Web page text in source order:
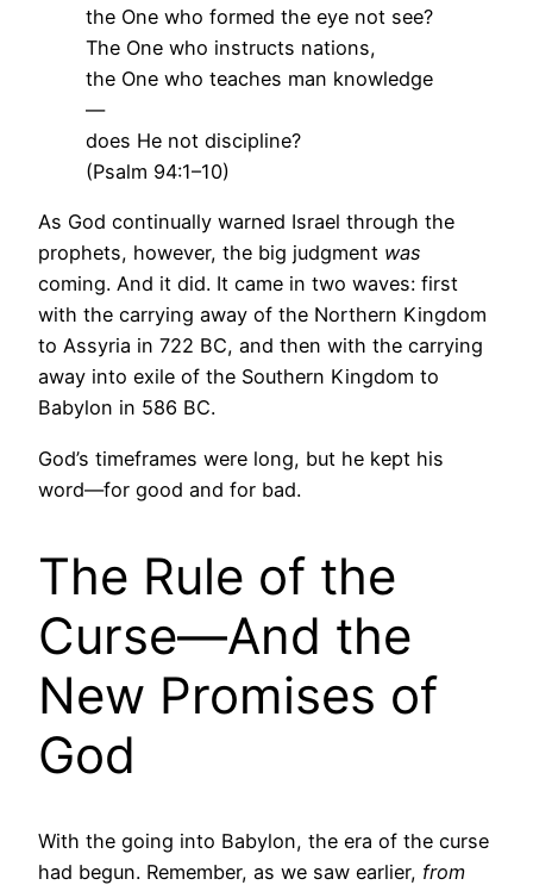
the One who formed the eye not see?
The One who instructs nations,
the One who teaches man knowledge
—
does He not discipline?
(Psalm 94:1–10)
As God continually warned Israel through the
prophets, however, the big judgment was
coming. And it did. It came in two waves: first
with the carrying away of the Northern Kingdom
to Assyria in 722 BC, and then with the carrying
away into exile of the Southern Kingdom to
Babylon in 586 BC.
God’s timeframes were long, but he kept his
word—for good and for bad.
The Rule of the
Curse—And the
New Promises of
God
With the going into Babylon, the era of the curse
had begun. Remember, as we saw earlier, from